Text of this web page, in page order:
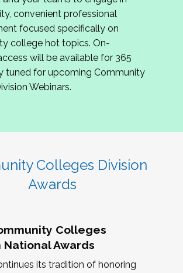
proposals.
in joining us, please
application byMay 15, 2026
the first committee meeting in
forward to planning the 2027
Colleges Institute with you!
convenient professional
focused specifically on
college hot topics. On-
will be available for 365
tuned for upcoming Community
Webinars.
Colleges Division
Awards
Colleges
National Awards
its tradition of honoring